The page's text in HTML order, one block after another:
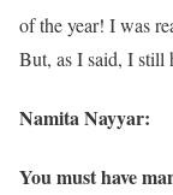
of the year! I was
But, as I said, I still
Namita Nayyar:
You must have